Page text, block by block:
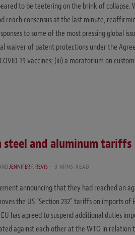
to be teetering on the brink of collapse.
consensus at the last minute,
to some of the most pressing global
waiver of patent protections under the
19 vaccines; (iii) a moratorium on
steel and aluminum tariffs
JENNIFER F. REVIS 3 MINS READ
announcing that they had reached an
the US “Section 232” tariffs on imports of
has agreed to suspend additional duties
against each other at the WTO in